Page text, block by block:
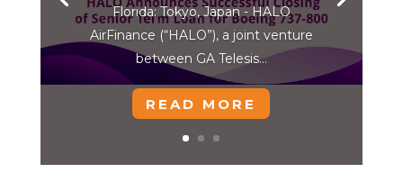
Florida; Tokyo, Japan - HALO
AirFinance (“HALO”), a joint venture
between GA Telesis...
READ MORE